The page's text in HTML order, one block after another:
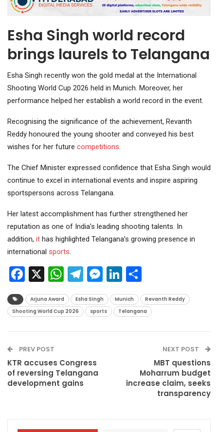
Esha Singh world record
brings laurels to Telangana
Esha Singh recently won the gold medal at the International
Shooting World Cup 2026 held in Munich. Moreover, her
performance helped her establish a world record in the event.
Recognising the significance of the achievement, Revanth
Reddy honoured the young shooter and conveyed his best
wishes for her future competitions.
The Chief Minister expressed confidence that Esha Singh would
continue to excel in international events and inspire aspiring
sportspersons across Telangana.
Her latest accomplishment has further strengthened her
reputation as one of India’s leading shooting talents. In
addition, it has highlighted Telangana’s growing presence in
international sports.
Facebook
X WhatsApp
Telegram
Messenger
LinkedIn
Arjuna Award Esha Singh Munich
Revanth Reddy
Shooting World Cup 2026
sports Telangana
PREV POST
KTR accuses Congress
of reversing Telangana
development gains
NEXT POST
MBT questions
Moharrum budget
increase claim, seeks
transparency